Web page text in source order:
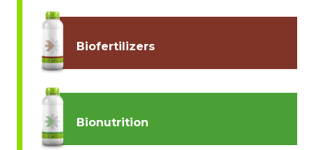
Biofertilizers
Bionutrition